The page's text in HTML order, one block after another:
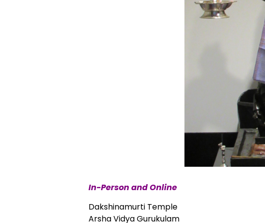
In-Person and Online
Dakshinamurti Temple
Arsha Vidya Gurukulam